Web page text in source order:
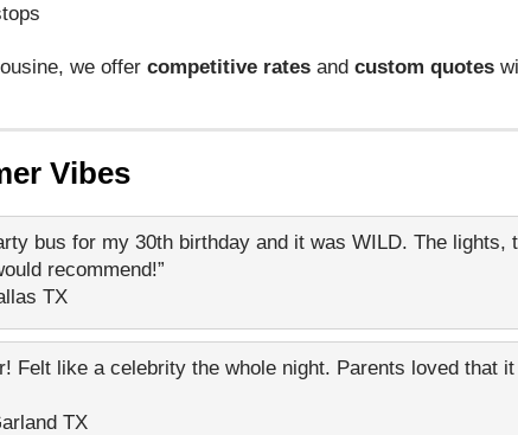
we offer competitive rates and custom quotes
Vibes
bus for my 30th birthday and it was WILD. The lights,
recommend!”
TX
Felt like a celebrity the whole night. Parents loved that
TX